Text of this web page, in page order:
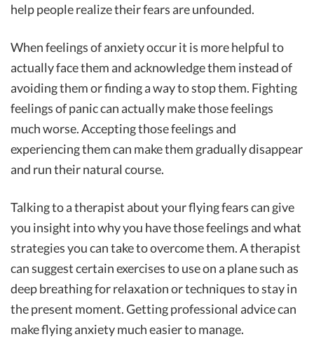
help people realize their fears are unfounded.
When feelings of anxiety occur it is more helpful to
actually face them and acknowledge them instead of
avoiding them or finding a way to stop them. Fighting
feelings of panic can actually make those feelings
much worse. Accepting those feelings and
experiencing them can make them gradually disappear
and run their natural course.
Talking to a therapist about your flying fears can give
you insight into why you have those feelings and what
strategies you can take to overcome them. A therapist
can suggest certain exercises to use on a plane such as
deep breathing for relaxation or techniques to stay in
the present moment. Getting professional advice can
make flying anxiety much easier to manage.